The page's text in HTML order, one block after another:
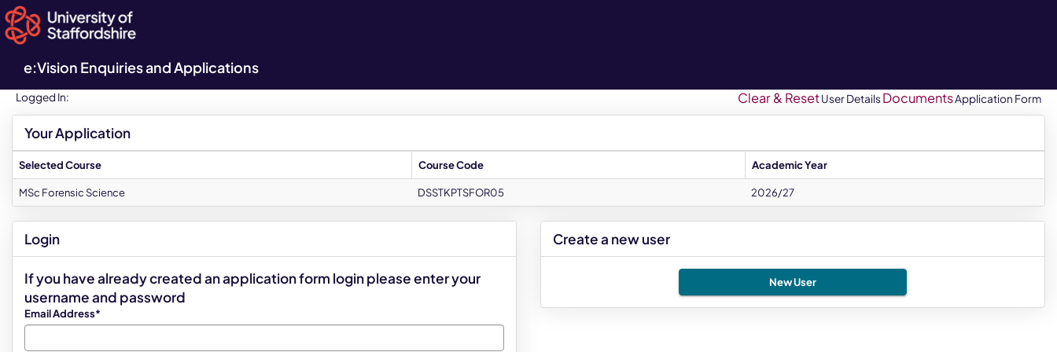
Skip
navigation
e:Vision Enquiries and Applications
Logged In: Clear & ResetUser DetailsDocumentsApplication Form
Your Application
Selected Course Course Code Academic Year
MSc Forensic Science DSSTKPTSFOR05 2026/27
Login
If you have already created an application form login please enter your
username and password
Email Address*
Create a new user